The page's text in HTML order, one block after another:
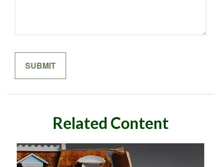
Related Content